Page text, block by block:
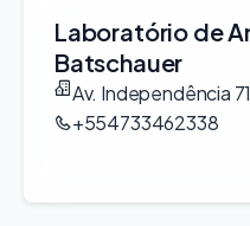
Laboratório de
Batschauer
Av. Independência 71
+554733462338